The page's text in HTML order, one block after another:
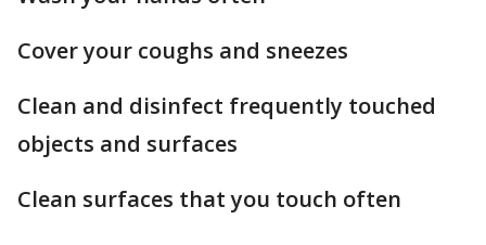
Cover your coughs and sneezes
Clean and disinfect frequently touched
objects and surfaces
Clean surfaces that you touch often